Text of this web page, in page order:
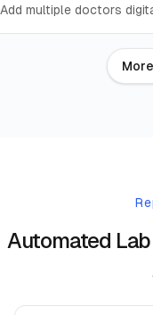
Add multiple doctors
Automated